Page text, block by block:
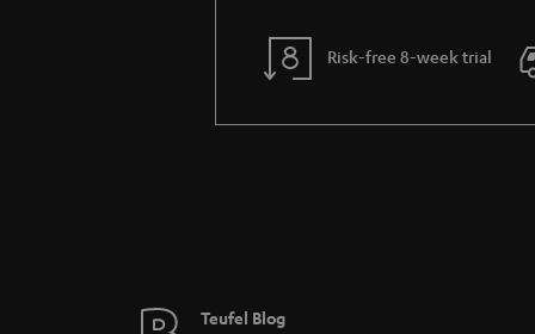
Risk-free 8-week trial
Teufel Blog